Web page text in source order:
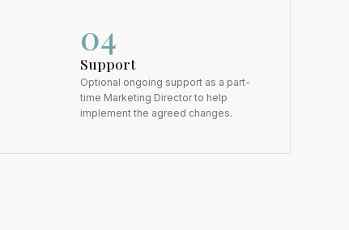
04
Support
Optional ongoing support as a part-
time Marketing Director to help
implement the agreed changes.